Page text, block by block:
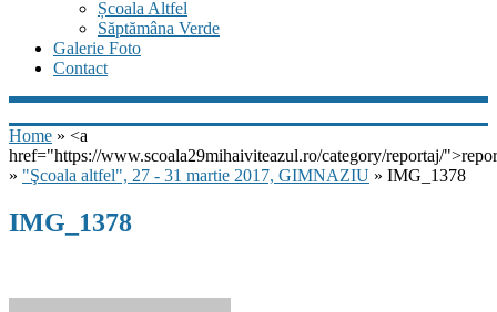
Școala Altfel
Săptămâna Verde
Galerie Foto
Contact
Home » <a
href="https://www.scoala29mihaiviteazul.ro/category/reportaj/
» "Şcoala altfel", 27 - 31 martie 2017, GIMNAZIU » IMG_1378
IMG_1378